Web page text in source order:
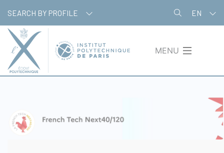
main
content
SEARCH BY PROFILE EN
MENU